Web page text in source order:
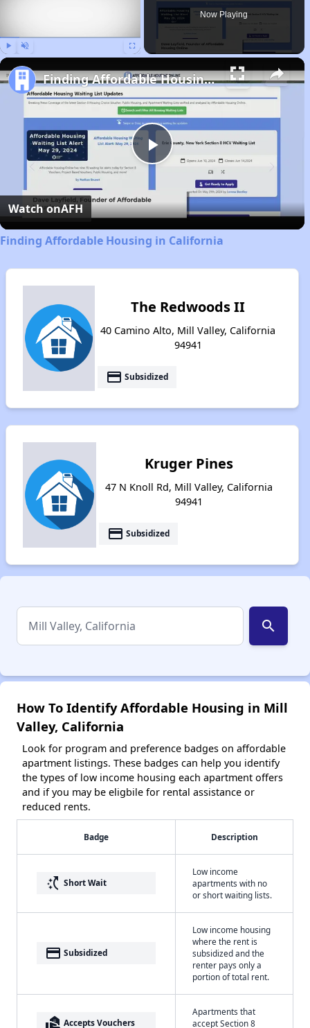
Now Playing
Play
Video
Finding Affordable Housing in California
Watch onAFH
Finding Affordable Housing in California
The Redwoods II
40 Camino Alto, Mill Valley, California
94941
payment Subsidized
Kruger Pines
47 N Knoll Rd, Mill Valley, California
94941
payment Subsidized
search
How To Identify Affordable Housing in Mill
Valley, California
Look for program and preference badges on affordable
apartment listings. These badges can help you identify
the types of low income housing each apartment offers
and if you may be eligbile for rental assistance or
reduced rents.
Badge Description
switch_access_shortcut Short Wait
Low income
apartments with no
or short waiting lists.
payment Subsidized
Low income housing
where the rent is
subsidized and the
renter pays only a
portion of total rent.
real_estate_agent Accepts Vouchers
Apartments that
accept Section 8